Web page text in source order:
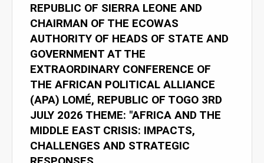
REPUBLIC OF SIERRA LEONE AND
CHAIRMAN OF THE ECOWAS
AUTHORITY OF HEADS OF STATE AND
GOVERNMENT AT THE
EXTRAORDINARY CONFERENCE OF
THE AFRICAN POLITICAL ALLIANCE
(APA) LOMÉ, REPUBLIC OF TOGO 3RD
JULY 2026 THEME: "AFRICA AND THE
MIDDLE EAST CRISIS: IMPACTS,
CHALLENGES AND STRATEGIC